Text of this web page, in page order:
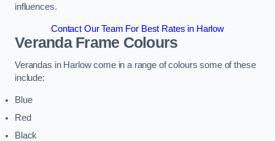
influences.
Contact Our Team For Best Rates in Harlow
Veranda Frame Colours
Verandas in Harlow come in a range of colours some of these
include:
Blue
Red
Black